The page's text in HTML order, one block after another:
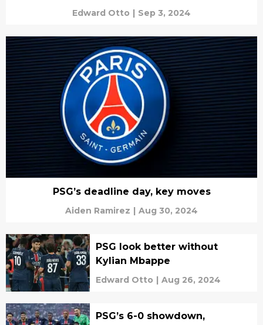
Edward Otto | Sep 3, 2024
PSG’s deadline day, key moves
Aiden Ramirez | Aug 30, 2024
PSG look better without
Kylian Mbappe
Edward Otto | Aug 26, 2024
PSG’s 6-0 showdown,